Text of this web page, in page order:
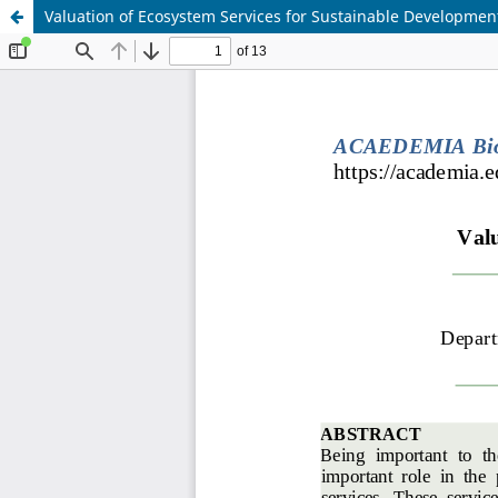
Valuation of Ecosystem Services for Sustainable